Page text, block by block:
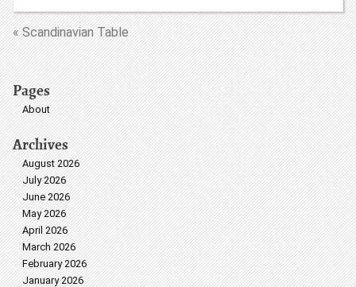
« Scandinavian Table
Pages
About
Archives
August 2026
July 2026
June 2026
May 2026
April 2026
March 2026
February 2026
January 2026